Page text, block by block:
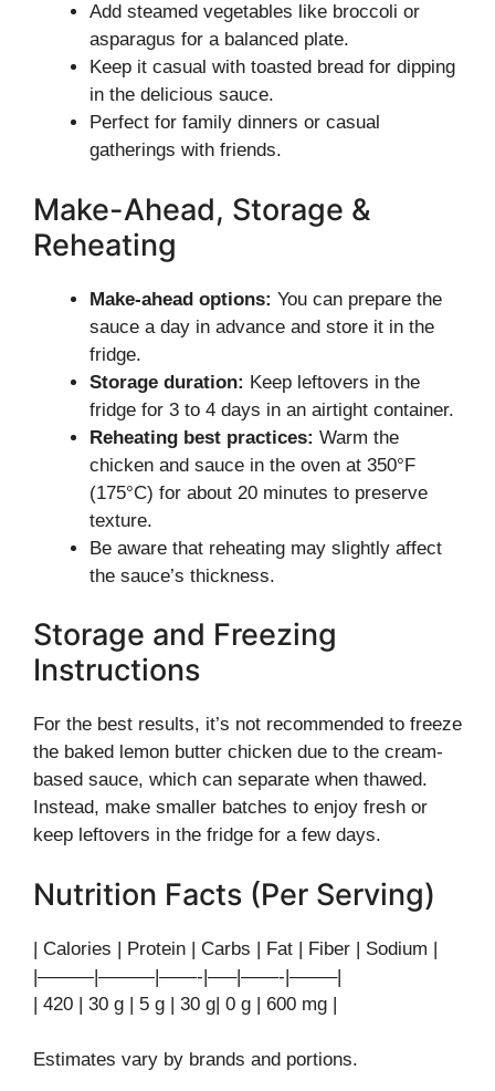
Add steamed vegetables like broccoli or
asparagus for a balanced plate.
Keep it casual with toasted bread for dipping
in the delicious sauce.
Perfect for family dinners or casual
gatherings with friends.
Make-Ahead, Storage &
Reheating
Make-ahead options: You can prepare the
sauce a day in advance and store it in the
fridge.
Storage duration: Keep leftovers in the
fridge for 3 to 4 days in an airtight container.
Reheating best practices: Warm the
chicken and sauce in the oven at 350°F
(175°C) for about 20 minutes to preserve
texture.
Be aware that reheating may slightly affect
the sauce’s thickness.
Storage and Freezing
Instructions
For the best results, it’s not recommended to freeze
the baked lemon butter chicken due to the cream-
based sauce, which can separate when thawed.
Instead, make smaller batches to enjoy fresh or
keep leftovers in the fridge for a few days.
Nutrition Facts (Per Serving)
| Calories | Protein | Carbs | Fat | Fiber | Sodium |
|———|———|——-|—–|——-|——–|
| 420 | 30 g | 5 g | 30 g| 0 g | 600 mg |
Estimates vary by brands and portions.